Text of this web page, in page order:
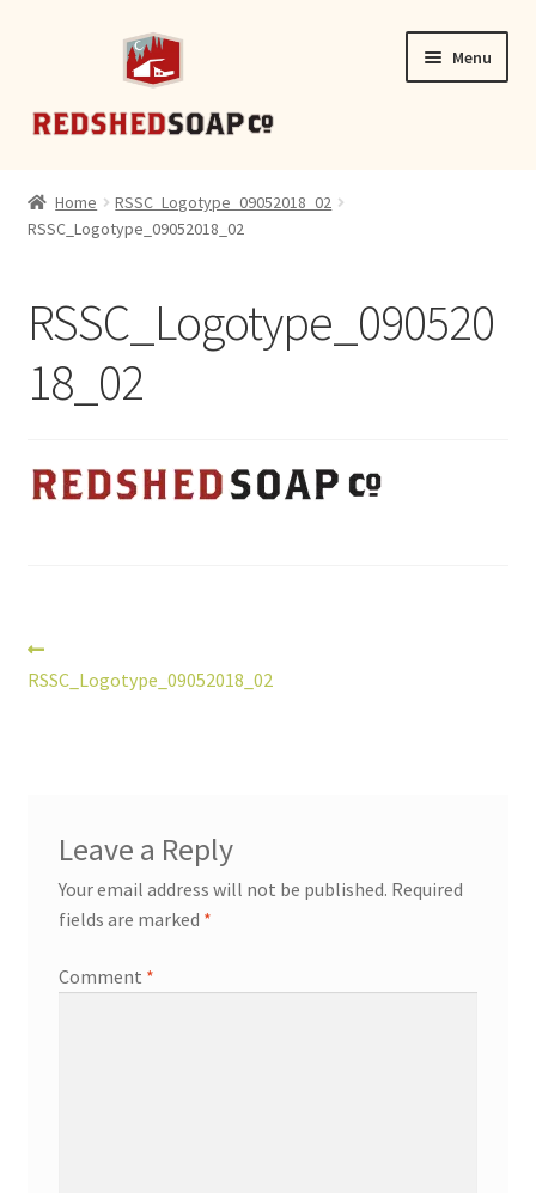
Menu
CONTACT
Home
RSSC_Logotype_09052018_02
RSSC_Logotype_09052018_02
RSSC_Logotype_090520
18_02
Post
navigation
post:
RSSC_Logotype_09052018_02
Leave a Reply
Your email address will not be published. Required
fields are marked *
Comment *